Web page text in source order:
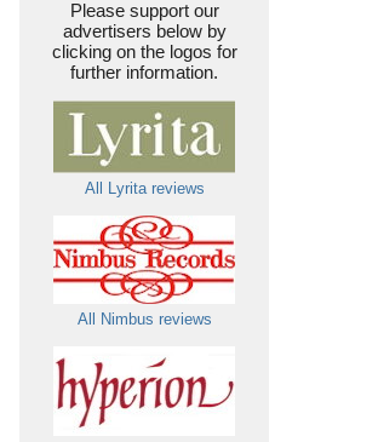
Please support our
advertisers below by
clicking on the logos for
further information.
All Lyrita reviews
All Nimbus reviews